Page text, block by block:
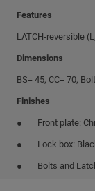
Features
LATCH-reversible
Dimensions
BS= 45, CC= 70,
Finishes
Front plate:
Lock box:
Bolts and